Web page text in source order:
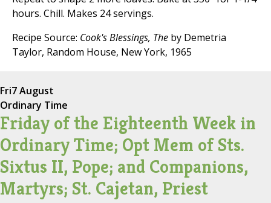
hours. Chill. Makes 24 servings.
Recipe Source: Cook's Blessings, The by Demetria
Taylor, Random House, New York, 1965
Fri7 August
Ordinary Time
Friday of the Eighteenth Week in
Ordinary Time; Opt Mem of Sts.
Sixtus II, Pope; and Companions,
Martyrs; St. Cajetan, Priest